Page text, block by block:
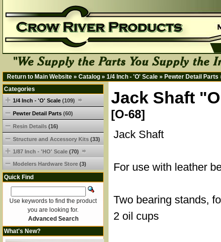
Return to Main Website » Catalog » 1/4 Inch - 'O' Scale » Pewter Detail Parts
Jack Shaft
[O-68]
Jack Shaft
For use with leather
Two bearing stands,
2 oil cups
Categories
1/4 Inch - 'O' Scale (109)
Pewter Detail Parts (60)
Resin Details (16)
Structure and Accessory Kits (33)
1/87 Inch - 'HO' Scale (70)
Modelers Hardware Store (3)
Quick Find
Use keywords to find the product
you are looking for.
Advanced Search
What's New?